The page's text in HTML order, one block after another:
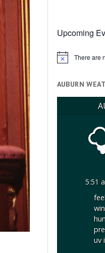
Upcoming
Notice There are
AUBURN
5:51
uv